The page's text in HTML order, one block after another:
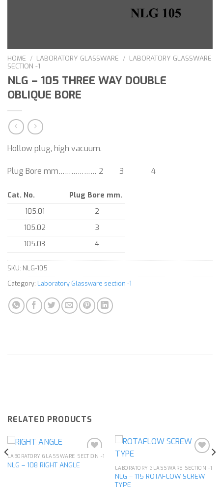
HOME / LABORATORY GLASSWARE / LABORATORY GLASSWARE
SECTION -1
NLG – 105 THREE WAY DOUBLE
OBLIQUE BORE
Hollow plug, high vacuum.
Plug Bore mm……………… 2 3 4
Cat. No.
Plug Bore mm.
105.01
2
105.02
3
105.03
4
SKU: NLG-105
Category: Laboratory Glassware section -1
RELATED PRODUCTS
LABORATORY GLASSWARE SECTION -1
NLG – 108 RIGHT ANGLE
Add to
LABORATORY GLASSWARE SECTION -1
NLG – 115 ROTAFLOW SCREW
TYPE